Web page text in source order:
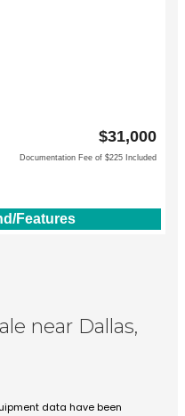
$31,000
Documentation Fee of $225 Included
Features
near Dallas,
data have been